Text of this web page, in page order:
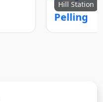
Hill Station
Pelling